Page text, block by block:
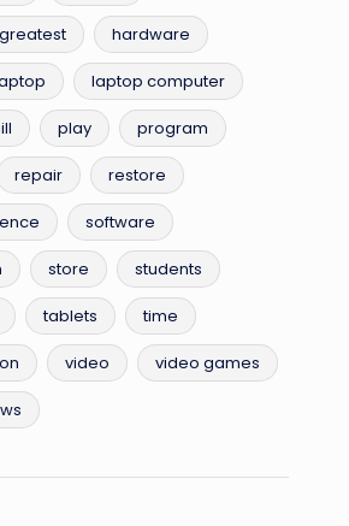
greatest hardware
laptop computer
play program
repair restore
software
store students
tablets time
video video games